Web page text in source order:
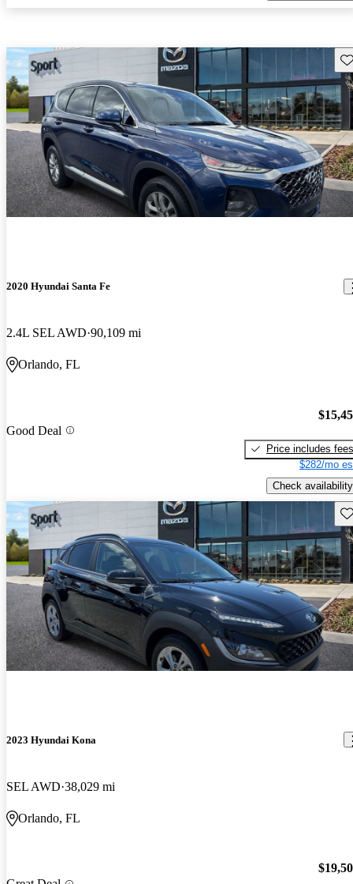
2020 Hyundai Santa Fe
2.4L SEL AWD 90,109 mi
Orlando, FL
Good Deal
Price includes fees
$282/mo
Check availability
2023 Hyundai Kona
SEL AWD 38,029 mi
Orlando, FL